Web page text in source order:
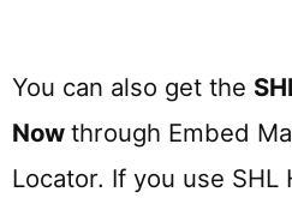
You can also get the
Now through Embed
Locator. If you use